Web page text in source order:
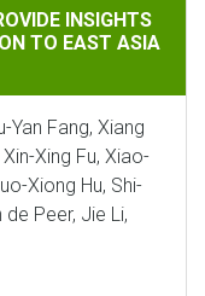
INTO
INSIGHTS
TO EAST ASIA
Yan Fang, Xiang
Xing Fu, Xiao-
Xiong Hu, Shi-
de Peer, Jie Li,